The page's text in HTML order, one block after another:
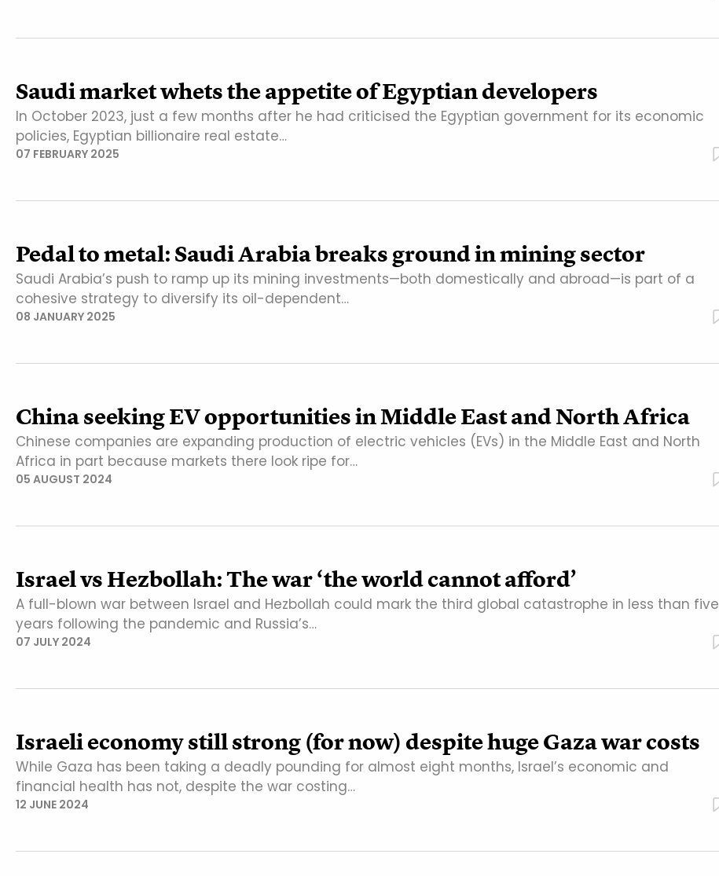
Saudi market whets the appetite of Egyptian developers
In October 2023, just a few months after he had criticised the Egyptian government for its economic
policies, Egyptian billionaire real estate…
07 FEBRUARY 2025
Pedal to metal: Saudi Arabia breaks ground in mining sector
Saudi Arabia’s push to ramp up its mining investments—both domestically and abroad—is part of a
cohesive strategy to diversify its oil-dependent…
08 JANUARY 2025
China seeking EV opportunities in Middle East and North Africa
Chinese companies are expanding production of electric vehicles (EVs) in the Middle East and North
Africa in part because markets there look ripe for…
05 AUGUST 2024
Israel vs Hezbollah: The war ‘the world cannot afford’
A full-blown war between Israel and Hezbollah could mark the third global catastrophe in less than five
years following the pandemic and Russia’s…
07 JULY 2024
Israeli economy still strong (for now) despite huge Gaza war costs
While Gaza has been taking a deadly pounding for almost eight months, Israel’s economic and
financial health has not, despite the war costing…
12 JUNE 2024